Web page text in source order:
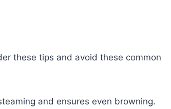
these tips and avoid these common
and ensures even browning.